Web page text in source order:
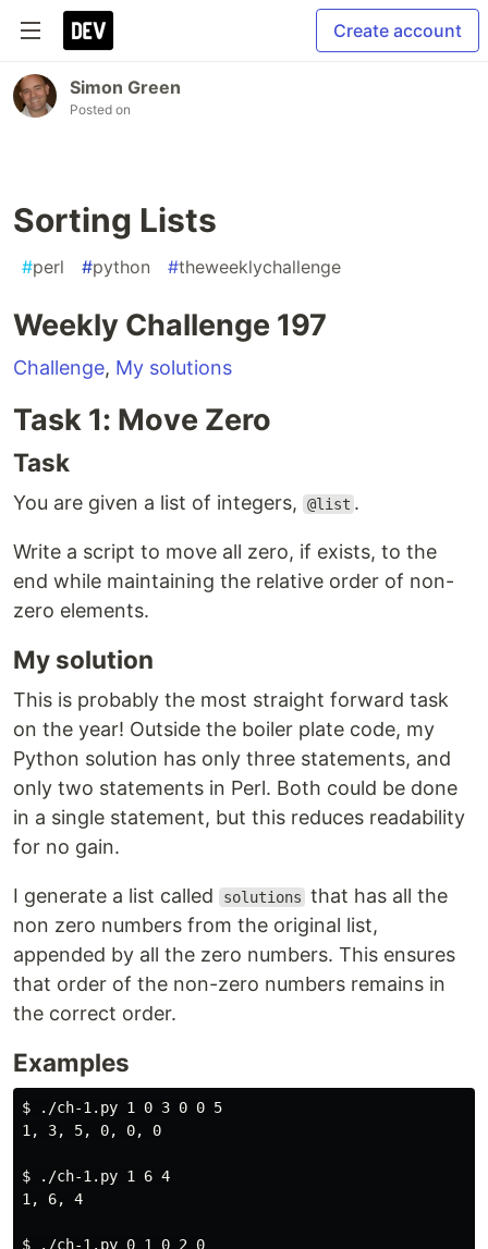
Create account
Simon Green
Posted on
Sorting Lists
#perl #python #theweeklychallenge
Weekly Challenge 197
Challenge, My solutions
Task 1: Move Zero
Task
You are given a list of integers, @list .
Write a script to move all zero, if exists, to the
end while maintaining the relative order of non-
zero elements.
My solution
This is probably the most straight forward task
on the year! Outside the boiler plate code, my
Python solution has only three statements, and
only two statements in Perl. Both could be done
in a single statement, but this reduces readability
for no gain.
I generate a list called solutions that has all the
non zero numbers from the original list,
appended by all the zero numbers. This ensures
that order of the non-zero numbers remains in
the correct order.
Examples
$
./ch-1.py 1 0 3 0 0 5
1, 3, 5, 0, 0, 0
$
./ch-1.py 1 6 4
1, 6, 4
$
./ch-1.py 0 1 0 2 0